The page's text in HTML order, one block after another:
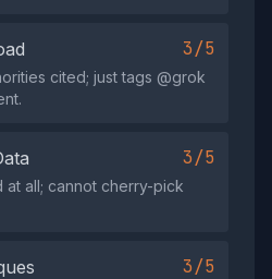
3/5
cited; just tags @grok
3/5
all; cannot cherry-pick
3/5